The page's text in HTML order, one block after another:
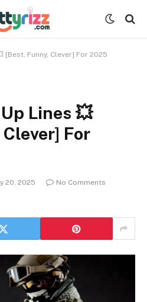
[Best, Funny, Clever] For 2025
Lines 💥
For
20, 2025
No Comments